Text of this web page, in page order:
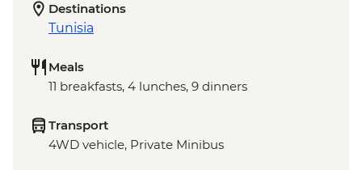
Destinations
Tunisia
Meals
11 breakfasts, 4 lunches, 9 dinners
Transport
4WD vehicle, Private Minibus